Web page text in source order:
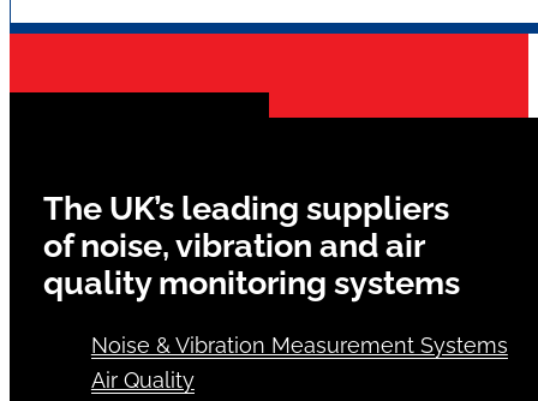
The UK’s leading suppliers
of noise, vibration and air
quality monitoring systems
Noise & Vibration Measurement Systems
Air Quality